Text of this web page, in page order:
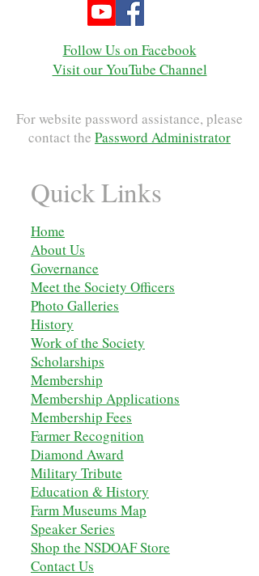
Follow Us on Facebook
Visit our YouTube Channel
For website password assistance, please
contact the Password Administrator
Quick Links
Home
About Us
Governance
Meet the Society Officers
Photo Galleries
History
Work of the Society
Scholarships
Membership
Membership Applications
Membership Fees
Farmer Recognition
Diamond Award
Military Tribute
Education & History
Farm Museums Map
Speaker Series
Shop the NSDOAF Store
Contact Us